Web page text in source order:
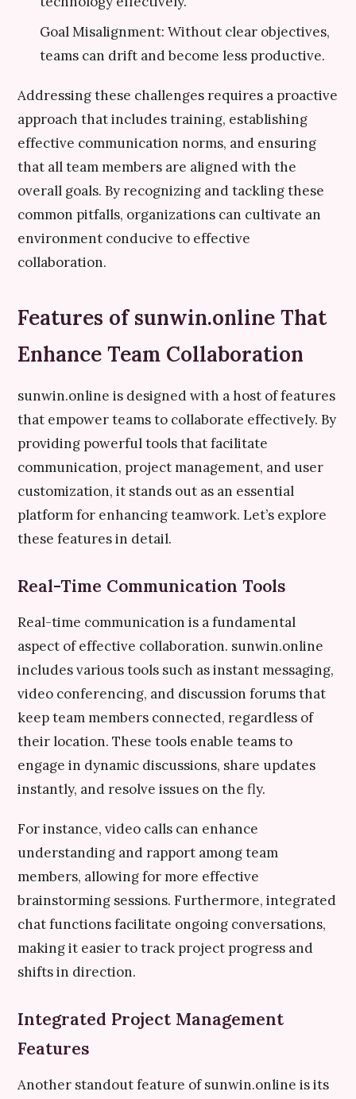
Goal Misalignment: Without clear objectives,
teams can drift and become less productive.
Addressing these challenges requires a proactive
approach that includes training, establishing
effective communication norms, and ensuring
that all team members are aligned with the
overall goals. By recognizing and tackling these
common pitfalls, organizations can cultivate an
environment conducive to effective
collaboration.
Features of sunwin.online That
Enhance Team Collaboration
sunwin.online is designed with a host of features
that empower teams to collaborate effectively. By
providing powerful tools that facilitate
communication, project management, and user
customization, it stands out as an essential
platform for enhancing teamwork. Let’s explore
these features in detail.
Real-Time Communication Tools
Real-time communication is a fundamental
aspect of effective collaboration. sunwin.online
includes various tools such as instant messaging,
video conferencing, and discussion forums that
keep team members connected, regardless of
their location. These tools enable teams to
engage in dynamic discussions, share updates
instantly, and resolve issues on the fly.
For instance, video calls can enhance
understanding and rapport among team
members, allowing for more effective
brainstorming sessions. Furthermore, integrated
chat functions facilitate ongoing conversations,
making it easier to track project progress and
shifts in direction.
Integrated Project Management
Features
Another standout feature of sunwin.online is its